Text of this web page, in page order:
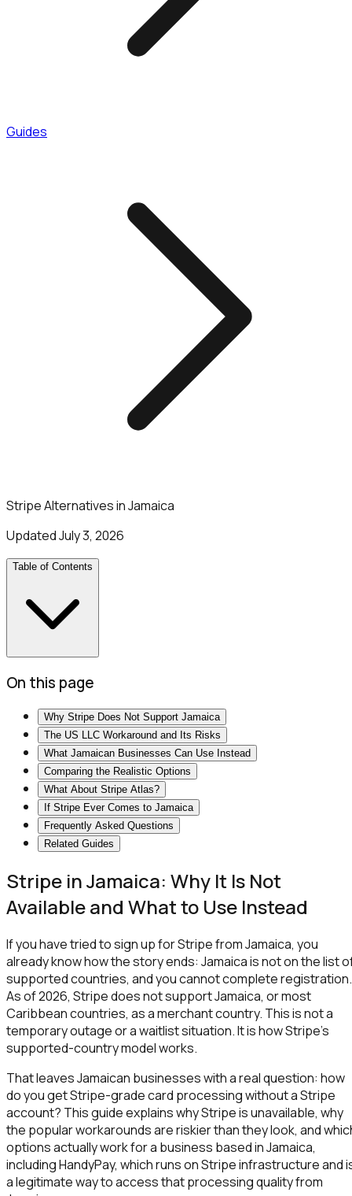
Guides
Stripe Alternatives in Jamaica
UpdatedJuly 3, 2026
Table of Contents
On this page
Why Stripe Does Not Support Jamaica
The US LLC Workaround and Its Risks
What Jamaican Businesses Can Use Instead
Comparing the Realistic Options
What About Stripe Atlas?
If Stripe Ever Comes to Jamaica
Frequently Asked Questions
Related Guides
Stripe in Jamaica: Why It Is Not
Available and What to Use Instead
If you have tried to sign up for Stripe from Jamaica, you
already know how the story ends: Jamaica is not on the list
supported countries, and you cannot complete registration.
As of 2026, Stripe does not support Jamaica, or most
Caribbean countries, as a merchant country. This is not a
temporary outage or a waitlist situation. It is how Stripe's
supported-country model works.
That leaves Jamaican businesses with a real question: how
do you get Stripe-grade card processing without a Stripe
account? This guide explains why Stripe is unavailable, why
the popular workarounds are riskier than they look, and
options actually work for a business based in Jamaica,
including HandyPay, which runs on Stripe infrastructure and
a legitimate way to access that processing quality from